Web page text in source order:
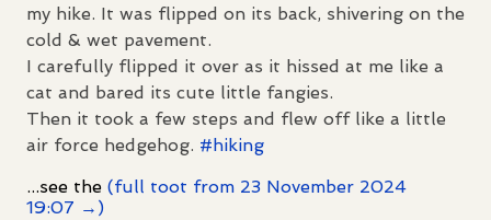
my hike. It was flipped on its back, shivering on the
cold & wet pavement.
I carefully flipped it over as it hissed at me like a
cat and bared its cute little fangies.
Then it took a few steps and flew off like a little
air force hedgehog. # hiking
...see the (full toot from 23 November 2024
19:07 →)